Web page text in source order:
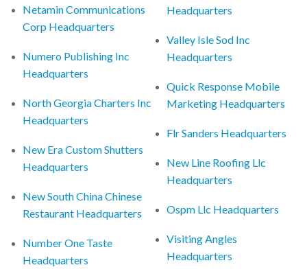
Netamin Communications
Corp Headquarters
Numero Publishing Inc
Headquarters
North Georgia Charters Inc
Headquarters
New Era Custom Shutters
Headquarters
New South China Chinese
Restaurant Headquarters
Number One Taste
Headquarters
Headquarters
Valley Isle Sod Inc
Headquarters
Quick Response Mobile
Marketing Headquarters
Flr Sanders Headquarters
New Line Roofing Llc
Headquarters
Ospm Llc Headquarters
Visiting Angles
Headquarters